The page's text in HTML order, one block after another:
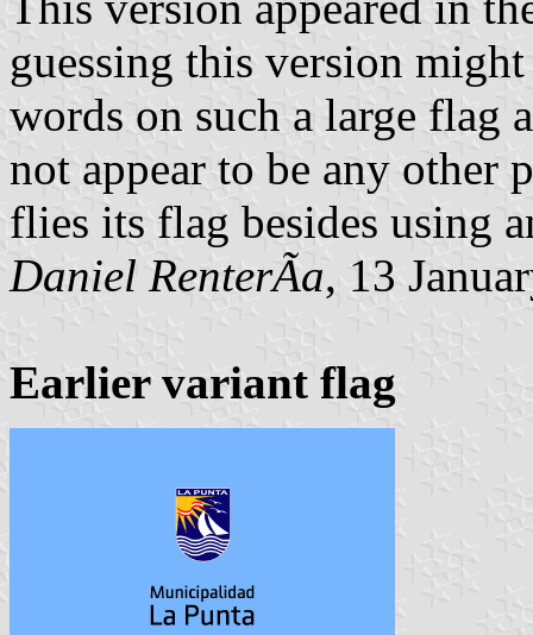
guessing this version
words on such a large flag
not appear to be any other
flies its flag besides using
Daniel RenterÃ­a, 13
Earlier variant flag